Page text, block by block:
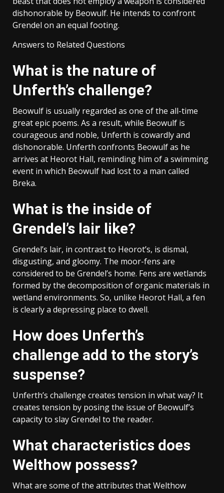
dishonorable by Beowulf. He intends to confront
Grendel on an equal footing.
Answers to Related Questions
What is the nature of
Unferth’s challenge?
Beowulf is usually regarded as one of the all-time
great epic poems. As a result, while Beowulf is
courageous and noble, Unferth is cowardly and
dishonorable. Unferth confronts Beowulf as he
arrives at Heorot Hall, reminding him of a swimming
event in which Beowulf had lost to a man called
Breka.
What is the inside of
Grendel’s lair like?
Grendel’s lair, in contrast to Heorot’s, is dismal,
disgusting, and gloomy. The moor-fens are
considered to be Grendel’s home. Fens are wetlands
formed by the decomposition of organic materials in
wetland environments. So, unlike Heorot Hall, a fen
is clearly a depressing place to dwell.
How does Unferth’s
challenge add to the story’s
suspense?
Unferth’s challenge creates tension in what way? It
creates tension by posing the issue of Beowulf’s
capacity to slay Grendel to the reader.
What characteristics does
Welthow possess?
What are some of the attributes that Welthow